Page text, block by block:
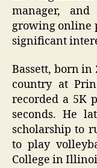
manager,
growing online
significant
Bassett, born in
country at
recorded a 5K
seconds. He
scholarship to
to play
College in